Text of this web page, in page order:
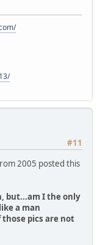
#11
2005 posted this
but...am I the only
a man
those pics are not